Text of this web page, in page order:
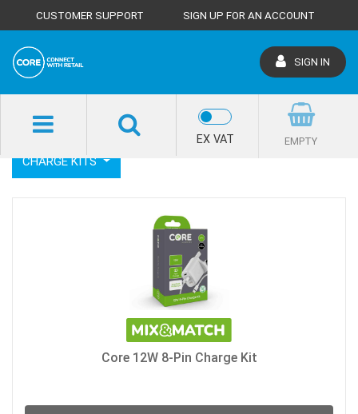
CUSTOMER SUPPORT SIGN UP FOR AN ACCOUNT
SIGN IN
EX VAT EMPTY
SHOP HOME CHARGE CHARGE KITS
CHARGE KITS
Core 12W 8-Pin Charge Kit